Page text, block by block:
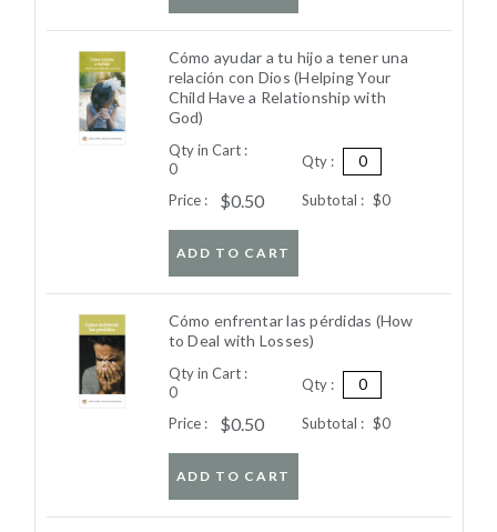
Cómo ayudar a tu hijo a tener una
relación con Dios (Helping Your
Child Have a Relationship with
God)
Qty in Cart :
0
Qty :
Price : $0.50 Subtotal : $0
ADD TO CART
Cómo enfrentar las pérdidas (How
to Deal with Losses)
Qty in Cart :
0
Qty :
Price : $0.50 Subtotal : $0
ADD TO CART